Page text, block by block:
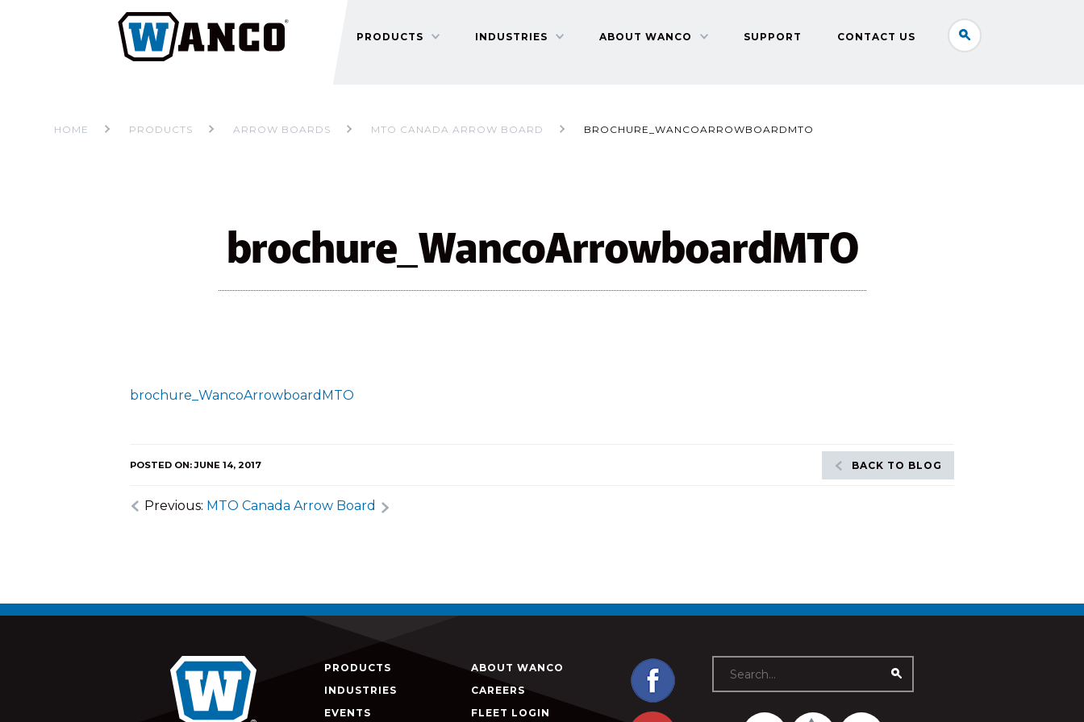
PRODUCTS INDUSTRIES ABOUT WANCO SUPPORT CONTACT US
HOME PRODUCTS ARROW BOARDS MTO CANADA ARROW BOARD BROCHURE_WANCOARROWBOARDMTO
brochure_WancoArrowboardMTO
brochure_WancoArrowboardMTO
POSTED ON: JUNE 14, 2017 BACK TO BLOG
Previous: MTO Canada Arrow Board
PRODUCTS
INDUSTRIES
EVENTS
ABOUT WANCO
CAREERS
FLEET LOGIN